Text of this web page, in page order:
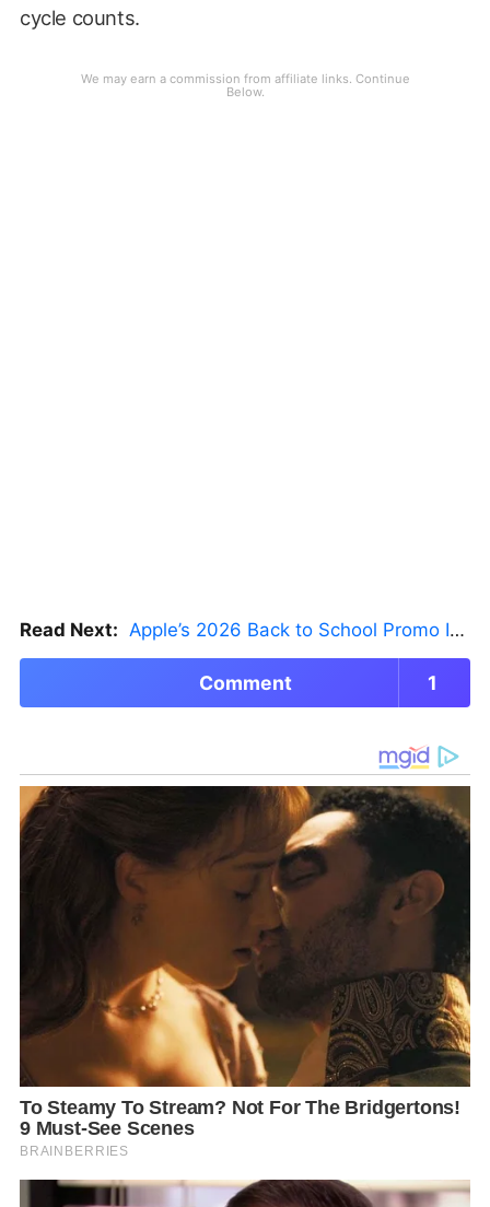
cycle counts.
Read Next: Apple’s 2026 Back to School Promo Is Live — But There’s a Catch
Comment 1